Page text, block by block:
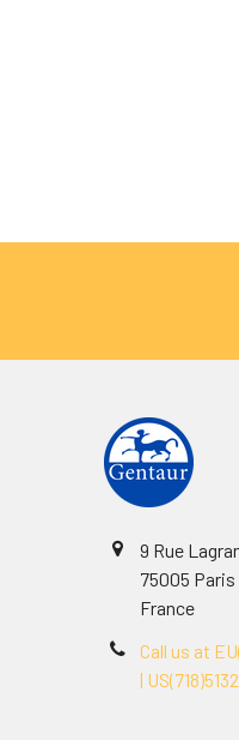
9 Rue
75005 Paris
France
Call us at
|